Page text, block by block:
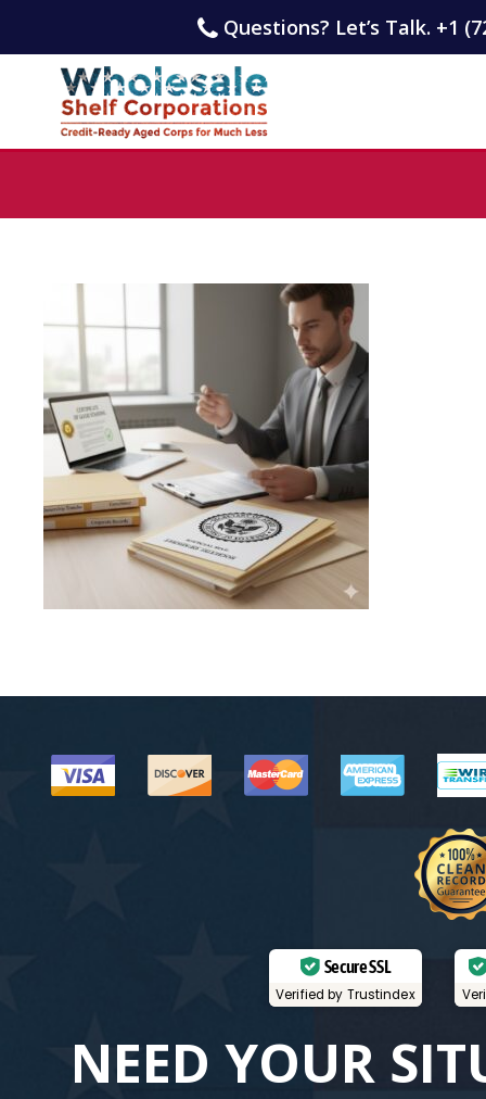
Questions? Let’s Talk. +1
Secure SSL
Verified by Trustindex
NEED YOUR